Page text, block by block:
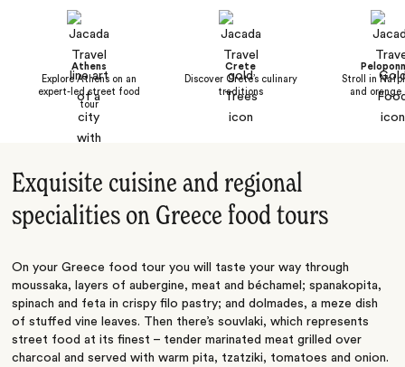
Athens
Explore Athens on an
expert-led street food
tour
Crete
Discover Crete’s culinary
traditions
Stroll in
and orange
Exquisite cuisine and regional
specialities on Greece food tours
On your Greece food tour you will taste your way through
moussaka, layers of aubergine, meat and béchamel; spanakopita,
spinach and feta in crispy filo pastry; and dolmades, a meze dish
of stuffed vine leaves. Then there’s souvlaki, which represents
street food at its finest – tender marinated meat grilled over
charcoal and served with warm pita, tzatziki, tomatoes and onion.